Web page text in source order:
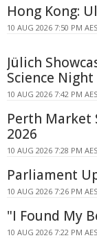
Hong Kong:
10 AUG 2026 7:50 PM
Jülich
Science Night
10 AUG 2026 7:42 PM
Perth Market
2026
10 AUG 2026 7:28 PM
Parliament
10 AUG 2026 7:26 PM
"I Found My
10 AUG 2026 7:22 PM